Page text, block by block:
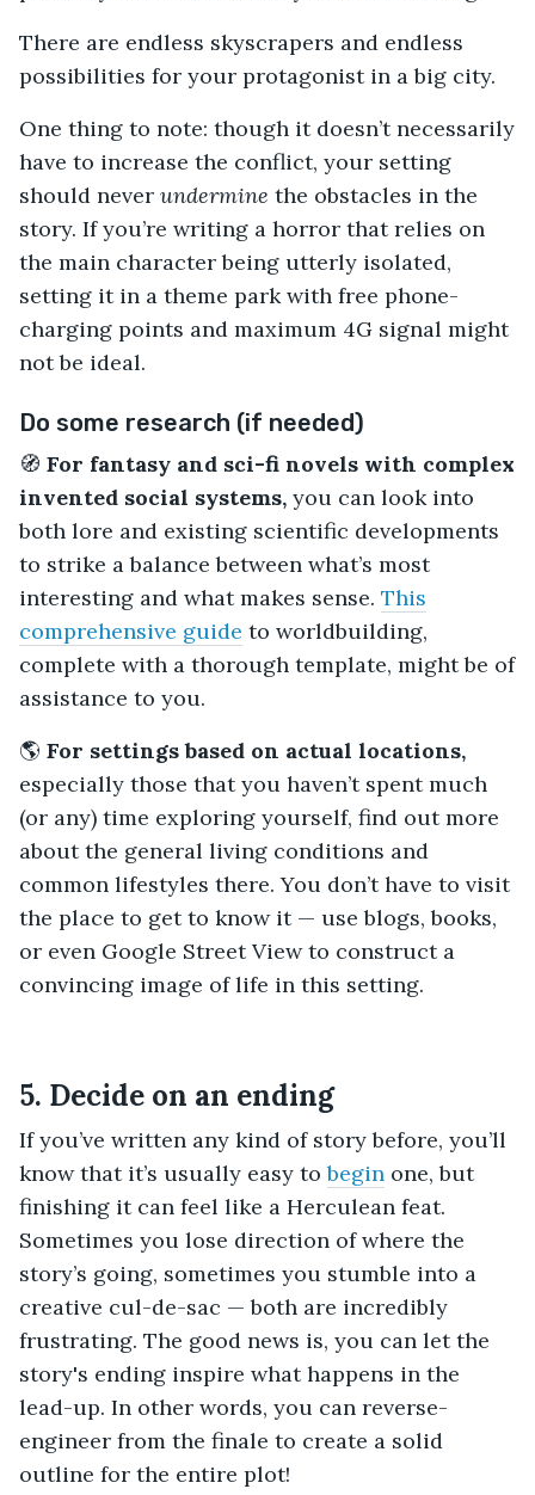
There are endless skyscrapers and endless
possibilities for your protagonist in a big city.
One thing to note: though it doesn’t necessarily
have to increase the conflict, your setting
should never undermine the obstacles in the
story. If you’re writing a horror that relies on
the main character being utterly isolated,
setting it in a theme park with free phone-
charging points and maximum 4G signal might
not be ideal.
Do some research (if needed)
🧭 For fantasy and sci-fi novels with complex
invented social systems, you can look into
both lore and existing scientific developments
to strike a balance between what’s most
interesting and what makes sense. This
comprehensive guide to worldbuilding,
complete with a thorough template, might be of
assistance to you.
🌎 For settings based on actual locations,
especially those that you haven’t spent much
(or any) time exploring yourself, find out more
about the general living conditions and
common lifestyles there. You don’t have to visit
the place to get to know it — use blogs, books,
or even Google Street View to construct a
convincing image of life in this setting.
5. Decide on an ending
If you’ve written any kind of story before, you’ll
know that it’s usually easy tobegin one, but
finishing it can feel like a Herculean feat.
Sometimes you lose direction of where the
story’s going, sometimes you stumble into a
creative cul-de-sac — both are incredibly
frustrating. The good news is, you can let the
story's ending inspire what happens in the
lead-up. In other words, you can reverse-
engineer from the finale to create a solid
outline for the entire plot!